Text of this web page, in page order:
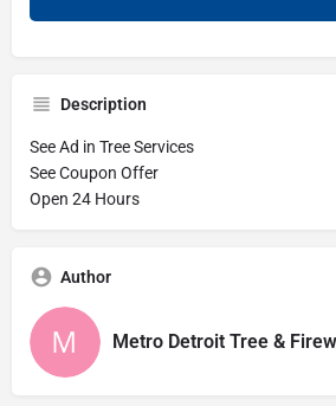
Description
See Ad in Tree Services
See Coupon Offer
Open 24 Hours
Author
Metro Detroit Tree &